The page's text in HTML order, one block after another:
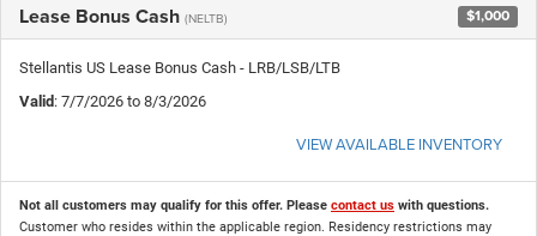
Lease Bonus Cash (NELTB) $1,000
Stellantis US Lease Bonus Cash - LRB/LSB/LTB
Valid: 7/7/2026 to 8/3/2026
VIEW AVAILABLE INVENTORY
Not all customers may qualify for this offer. Please contact us with questions.
Customer who resides within the applicable region. Residency restrictions may